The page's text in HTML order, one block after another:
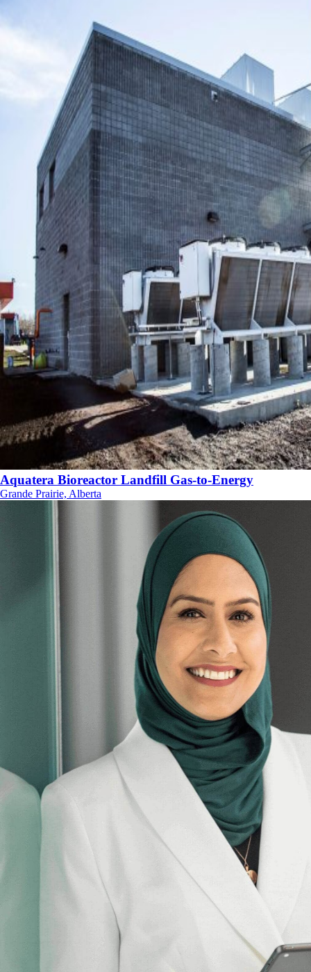
Aquatera Bioreactor Landfill Gas-to-Energy
Grande Prairie, Alberta